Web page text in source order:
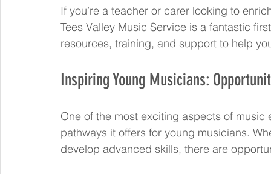
If you’re a teacher or carer looking to
Tees Valley Music Service is a fantastic
resources, training, and support to help
Inspiring Young Musicians:
One of the most exciting aspects of
pathways it offers for young musicians.
develop advanced skills, there are